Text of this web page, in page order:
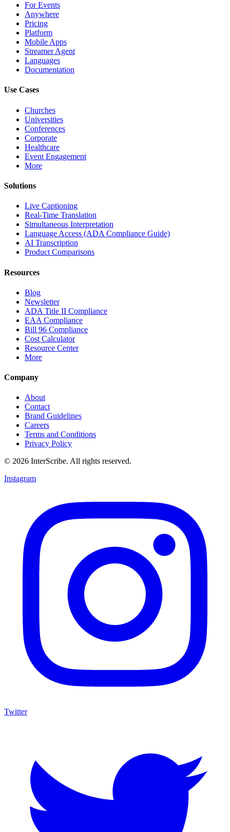
For Events
Anywhere
Pricing
Platform
Mobile Apps
Streamer Agent
Languages
Documentation
Use Cases
Churches
Universities
Conferences
Corporate
Healthcare
Event Engagement
More
Solutions
Live Captioning
Real-Time Translation
Simultaneous Interpretation
Language Access (ADA Compliance Guide)
AI Transcription
Product Comparisons
Resources
Blog
Newsletter
ADA Title II Compliance
EAA Compliance
Bill 96 Compliance
Cost Calculator
Resource Center
More
Company
About
Contact
Brand Guidelines
Careers
Terms and Conditions
Privacy Policy
© 2026 InterScribe. All rights reserved.
Instagram
Twitter